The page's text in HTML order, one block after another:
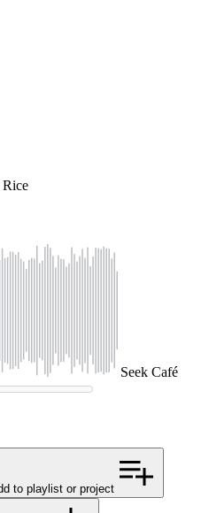
Rice
Seek Café
to playlist or project